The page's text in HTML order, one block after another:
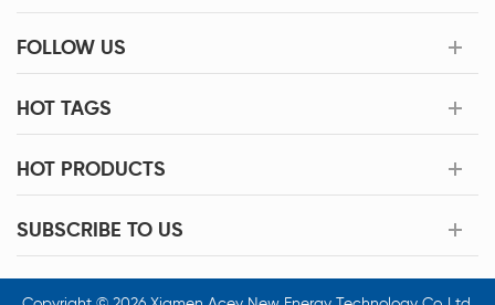
FOLLOW US
HOT TAGS
HOT PRODUCTS
SUBSCRIBE TO US